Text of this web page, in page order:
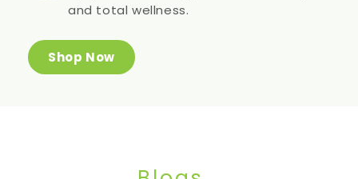
and total wellness.
Shop Now